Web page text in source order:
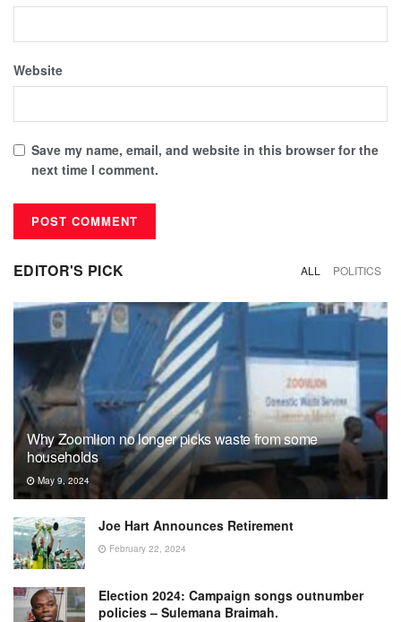
Website
Save my name, email, and website in this browser for the
next time I comment.
EDITOR'S PICK ALL POLITICS
Why Zoomlion no longer picks waste from some
households
May 9, 2024
Joe Hart Announces Retirement
February 22, 2024
Election 2024: Campaign songs outnumber
policies – Sulemana Braimah.